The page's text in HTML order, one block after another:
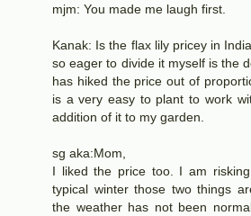
mjm: You made me laugh first.
Kanak: Is the flax lily pricey in
so eager to divide it myself is the
has hiked the price out of
is a very easy to plant to work
addition of it to my garden.
sg aka:Mom,
I liked the price too. I am
typical winter those two things
the weather has not been